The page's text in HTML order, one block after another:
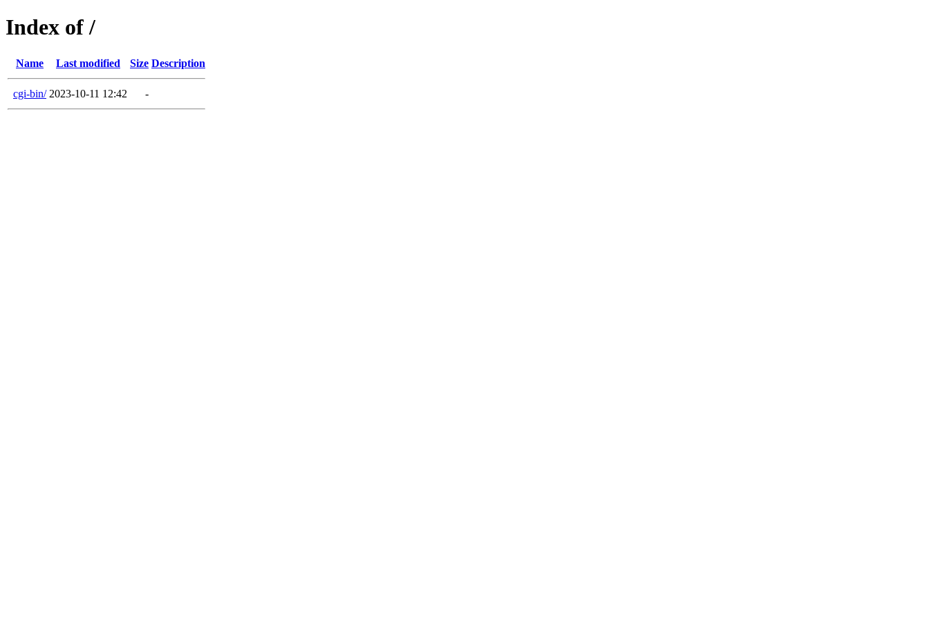
Index of /
Name Last modified Size Description
cgi-bin/ 2023-10-11 12:42 -